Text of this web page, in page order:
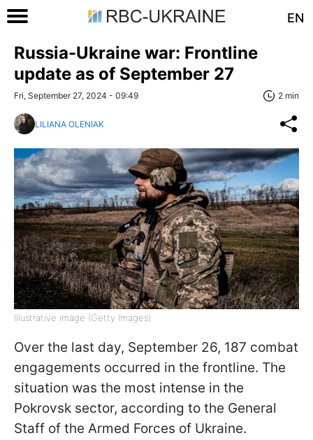
EN
Russia-Ukraine war: Frontline
update as of September 27
Fri, September 27, 2024 - 09:49 2 min
LILIANA OLENIAK
Illustrative image (Getty Images)
Over the last day, September 26, 187 combat
engagements occurred in the frontline. The
situation was the most intense in the
Pokrovsk sector, according to the General
Staff of the Armed Forces of Ukraine.